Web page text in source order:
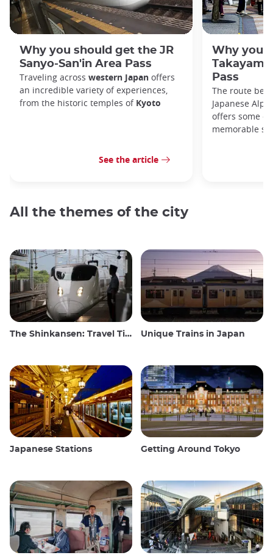
Why you should get the JR
Sanyo-San'in Area Pass
Traveling across western Japan offers
an incredible variety of experiences,
from the historic temples of Kyoto
See the article
Why you
Pass
The route
Japanese
offers some
memorable
All the themes of the city
The Shinkansen: Travel Tips for the Japanese Bullet Train Unique Trains in Japan
Japanese Stations Getting Around Tokyo